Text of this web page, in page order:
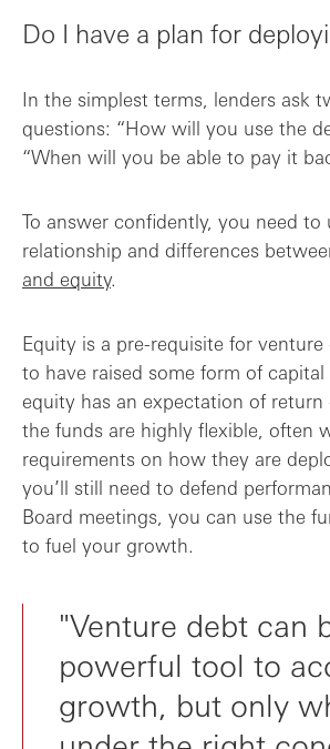
Do I have a plan for
In the simplest terms, lenders ask
questions: “How will you use the
“When will you be able to pay it
To answer confidently, you need to
relationship and differences
and equity.
Equity is a pre-requisite for
to have raised some form of
equity has an expectation of return
the funds are highly flexible, often
requirements on how they are
you’ll still need to defend
Board meetings, you can use the
to fuel your growth.
"Venture debt can
powerful tool to
growth, but only